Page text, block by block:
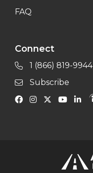
FAQ
Connect
1 (866) 819-9944
Subscribe